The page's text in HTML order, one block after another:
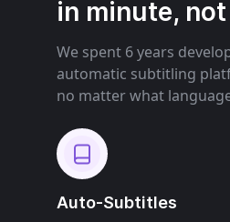
in minute,
We spent 6 years
automatic subtitling
no matter what
Auto-Subtitles